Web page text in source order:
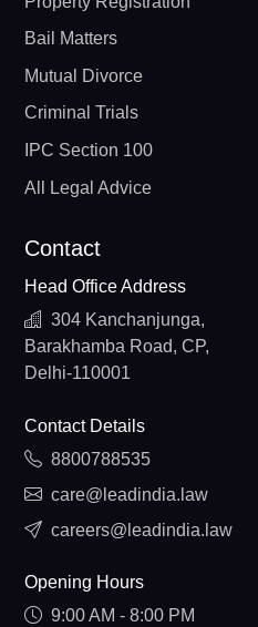
Bail Matters
Mutual Divorce
Criminal Trials
IPC Section 100
All Legal Advice
Contact
Head Office Address
304 Kanchanjunga,
Barakhamba Road, CP,
Delhi-110001
Contact Details
8800788535
care@leadindia.law
careers@leadindia.law
Opening Hours
9:00 AM - 8:00 PM